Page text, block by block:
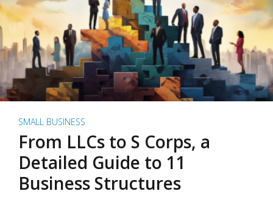
SMALL BUSINESS
From LLCs to S Corps, a
Detailed Guide to 11
Business Structures